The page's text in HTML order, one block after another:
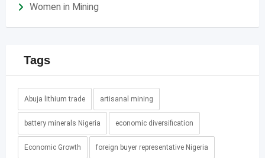
Women in Mining
Tags
Abuja lithium trade artisanal mining
battery minerals Nigeria economic diversification
Economic Growth foreign buyer representative Nigeria